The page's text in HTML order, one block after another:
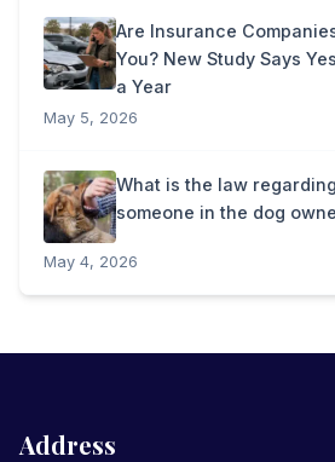
Are Insurance
You? New Study Says
a Year
May 5, 2026
What is the law
someone in the dog
May 4, 2026
Address